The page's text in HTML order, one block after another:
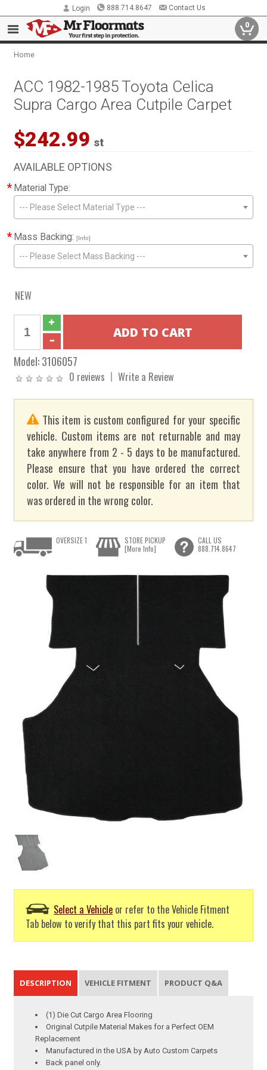
Login 888.714.8647 Contact Us
0
Home
ACC 1982-1985 Toyota Celica
Supra Cargo Area Cutpile Carpet
$242.99 st
AVAILABLE OPTIONS
* Material Type:
--- Please Select Material Type ---
* Mass Backing: [Info]
--- Please Select Mass Backing ---
NEW
Model:3106057
0 reviews Write a Review
This item is custom configured for your specific
vehicle. Custom items are not returnable and may
take anywhere from 2 - 5 days to be manufactured.
Please ensure that you have ordered the correct
color. We will not be responsible for an item that
was ordered in the wrong color.
Select a Vehicle or refer to the Vehicle Fitment
Tab below to verify that this part fits your vehicle.
OVERSIZE 1
STORE PICKUP
[More Info]
CALL US
888.714.8647
DESCRIPTION VEHICLE FITMENT PRODUCT Q&A
(1) Die Cut Cargo Area Flooring
Original Cutpile Material Makes for a Perfect OEM
Replacement
Manufactured in the USA by Auto Custom Carpets
Back panel only.